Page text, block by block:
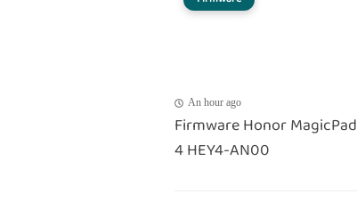
An hour ago
Firmware Honor MagicPad
4 HEY4-AN00